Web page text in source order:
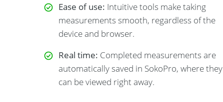
Ease of use: Intuitive tools make taking
measurements smooth, regardless of the
device and browser.
Real time: Completed measurements are
automatically saved in SokoPro, where they
can be viewed right away.